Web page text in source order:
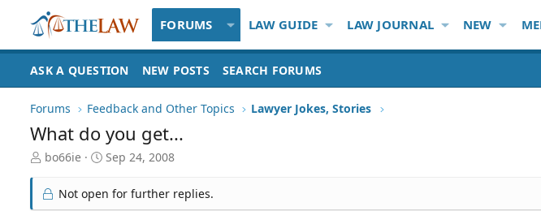
FORUMS LAW GUIDE LAW JOURNAL NEW
ASK A QUESTION NEW POSTS SEARCH FORUMS
Forums Feedback and Other Topics Lawyer Jokes, Stories
What do you get...
T
r
e
bo66ie
S
r
Sep 24, 2008
Not open for further replies.